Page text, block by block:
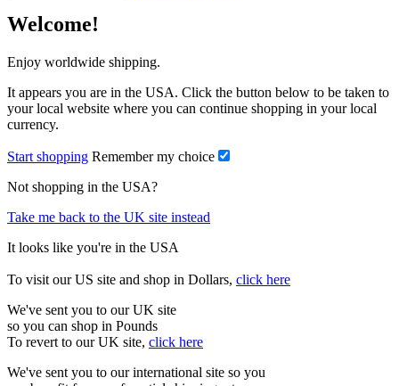
Welcome!
Enjoy worldwide shipping.
It appears you are in the USA. Click the button below to be taken to
your local website where you can continue shopping in your local
currency.
Start shopping Remember my choice
Not shopping in the USA?
Take me back to the UK site instead
It looks like you're in the USA
To visit our US site and shop in Dollars, click here
We've sent you to our UK site
so you can shop in Pounds
To revert to our UK site, click here
We've sent you to our international site so you